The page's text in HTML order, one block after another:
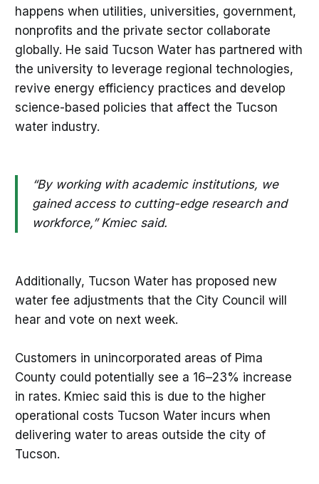
happens when utilities, universities, government,
nonprofits and the private sector collaborate
globally. He said Tucson Water has partnered with
the university to leverage regional technologies,
revive energy efficiency practices and develop
science-based policies that affect the Tucson
water industry.
“By working with academic institutions, we
gained access to cutting-edge research and
workforce,” Kmiec said.
Additionally, Tucson Water has proposed new
water fee adjustments that the City Council will
hear and vote on next week.
Customers in unincorporated areas of Pima
County could potentially see a 16–23% increase
in rates. Kmiec said this is due to the higher
operational costs Tucson Water incurs when
delivering water to areas outside the city of
Tucson.